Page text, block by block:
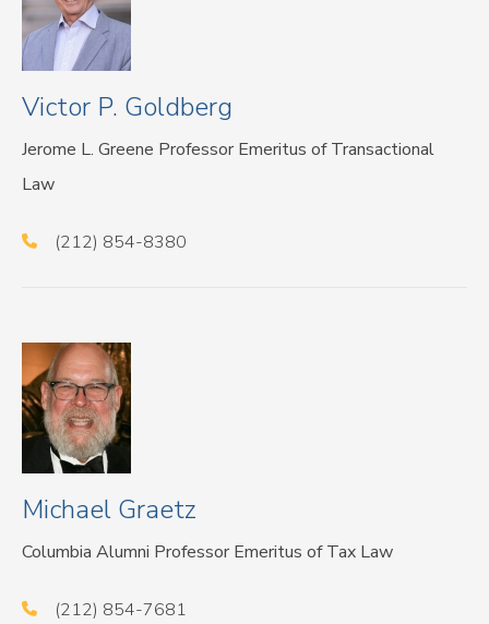
Victor P. Goldberg
Jerome L. Greene Professor Emeritus of Transactional
Law
(212) 854-8380
Michael Graetz
Columbia Alumni Professor Emeritus of Tax Law
(212) 854-7681